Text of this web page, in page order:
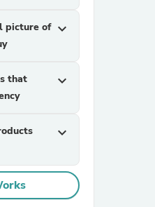
picture of expand_more
that
expand_more
expand_more